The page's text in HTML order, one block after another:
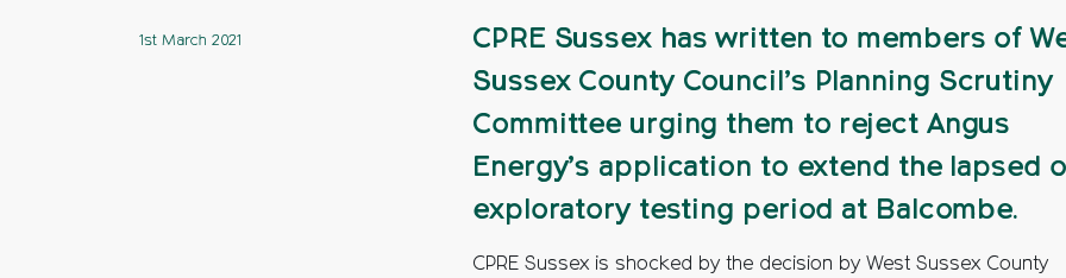
1st March 2021
CPRE Sussex has written to members of
Sussex County Council’s Planning Scrutiny
Committee urging them to reject Angus
Energy’s application to extend the lapsed
exploratory testing period at Balcombe.
CPRE Sussex is shocked by the decision by West Sussex County